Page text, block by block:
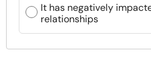
It has negatively
relationships